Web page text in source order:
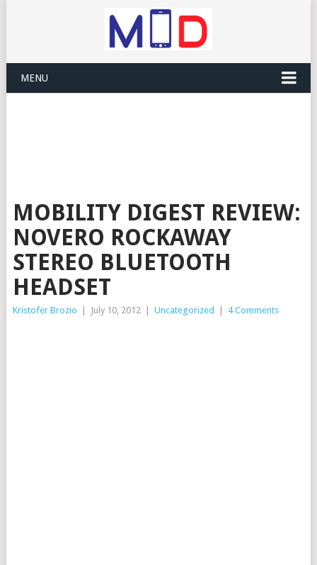
MENU
MOBILITY DIGEST REVIEW:
NOVERO ROCKAWAY
STEREO BLUETOOTH
HEADSET
Kristofer Brozio July 10, 2012 Uncategorized 4 Comments